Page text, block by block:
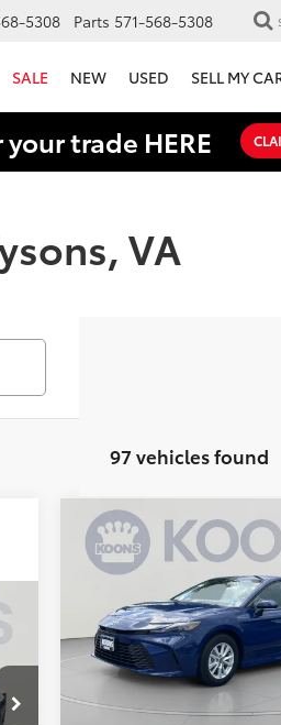
5308 Parts 571-568-5308
SALE NEW USED SELL MY
trade HERE
VA
97 vehicles found
2026Toyota CamryLE
VIN:4T1DAACKXTU341643
Stock:KTTTU341643
In Stock
BUY
$30,567
KOONS PRICE
Less
Compare Vehicle